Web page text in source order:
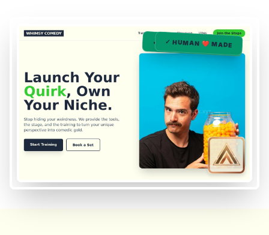
✓ HUMAN ❤️ MADE
✓ HUMAN ❤️ MADE